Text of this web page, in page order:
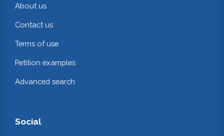
About us
Contact us
Terms of use
Petition examples
Advanced search
Social